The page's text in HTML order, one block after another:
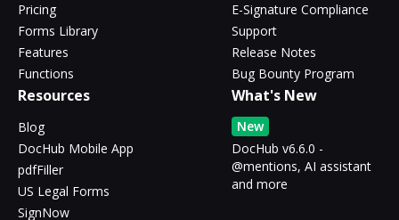
Pricing
Forms Library
Features
Functions
E-Signature Compliance
Support
Release Notes
Bug Bounty Program
Resources
Blog
DocHub Mobile App
pdfFiller
US Legal Forms
SignNow
What's New
New
DocHub v6.6.0 -
@mentions, AI assistant
and more